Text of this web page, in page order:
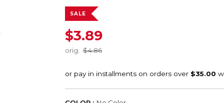
SALE
$3.89
orig. $4.86